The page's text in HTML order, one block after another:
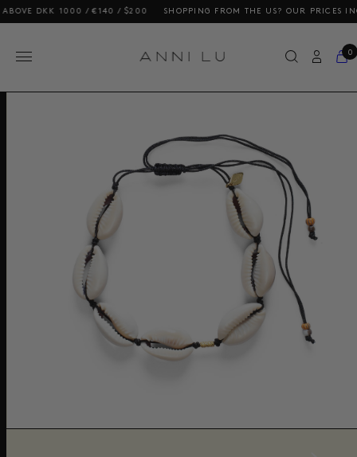
DKK 1000 / €140 / $200 SHOPPING FROM THE US? OUR PRICES INCLUDE
0